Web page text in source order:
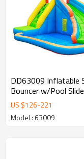
DD63009 Inflatable Slide
Bouncer w/Pool Slide
Climber Bounce House
US $126-221
Model : 63009